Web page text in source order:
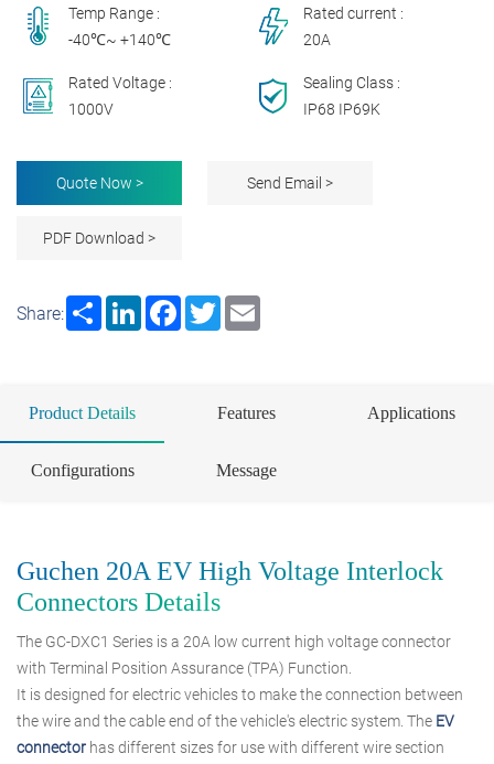
Temp Range :
-40℃~ +140℃
Rated current :
20A
Rated Voltage :
1000V
Sealing Class :
IP68 IP69K
Quote Now > Send Email >
PDF Download >
Share: Share LinkedInFacebook
Twitter
Product Details Features Applications
Configurations Message
Guchen 20A EV High Voltage Interlock
Connectors Details
The GC-DXC1 Series is a 20A low current high voltage connector
with Terminal Position Assurance (TPA) Function.
It is designed for electric vehicles to make the connection between
the wire and the cable end of the vehicle's electric system. The EV
connector has different sizes for use with different wire section